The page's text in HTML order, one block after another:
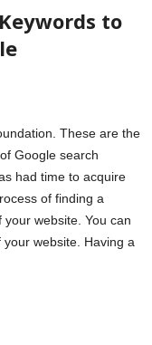
to
These are the
Google search
had time to acquire
of finding a
website. You can
website. Having a